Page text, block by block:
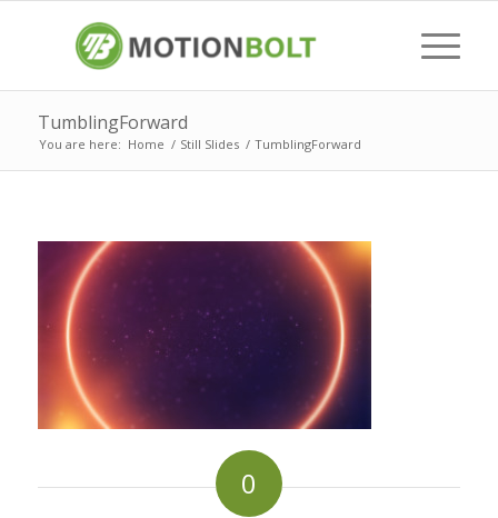
TumblingForward
You are here: Home / Still Slides / TumblingForward
0